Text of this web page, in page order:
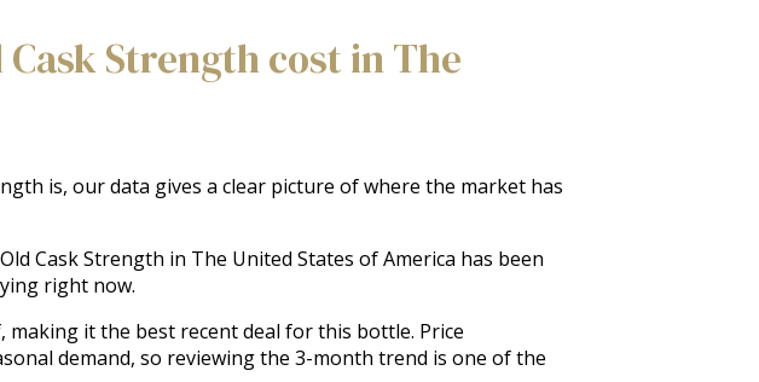
Strength cost in The
is, our data gives a clear picture of where the market has
Cask Strength in The United States of America has been
right now.
it the best recent deal for this bottle. Price
demand, so reviewing the 3-month trend is one of the